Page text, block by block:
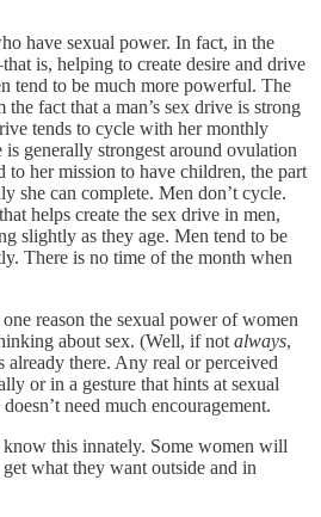
have sexual power. In fact, in the
is, helping to create desire and drive
tend to be much more powerful. The
fact that a man’s sex drive is strong
tends to cycle with her monthly
generally strongest around ovulation
to her mission to have children, the part
she can complete. Men don’t cycle.
helps create the sex drive in men,
slightly as they age. Men tend to be
There is no time of the month when
reason the sexual power of women
about sex. (Well, if not always,
there. Any real or perceived
or in a gesture that hints at sexual
need much encouragement.
this innately. Some women will
what they want outside and in